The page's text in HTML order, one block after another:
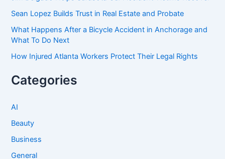
Sean Lopez Builds Trust in Real Estate and Probate
What Happens After a Bicycle Accident in Anchorage and
What To Do Next
How Injured Atlanta Workers Protect Their Legal Rights
Categories
AI
Beauty
Business
General